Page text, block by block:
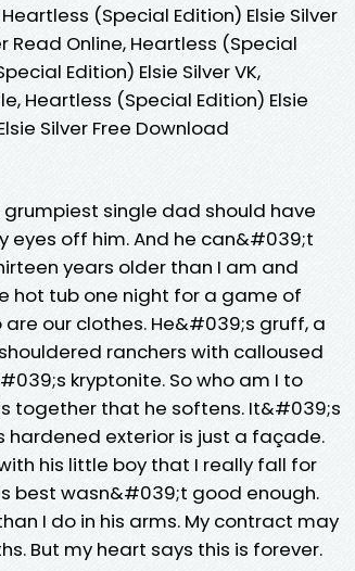
(Special Edition) Elsie Silver
Read Online, Heartless (Special
Edition) Elsie Silver VK,
Heartless (Special Edition) Elsie
Silver Free Download
single dad should have
eyes off him. And he can&#039;t
years older than I am and
hot tub one night for a game of
our clothes. He&#039;s gruff, a
ranchers with calloused
kryptonite. So who am I to
together that he softens. It&#039;s
hardened exterior is just a façade.
his little boy that I really fall for
best wasn&#039;t good enough.
I do in his arms. My contract may
But my heart says this is forever.